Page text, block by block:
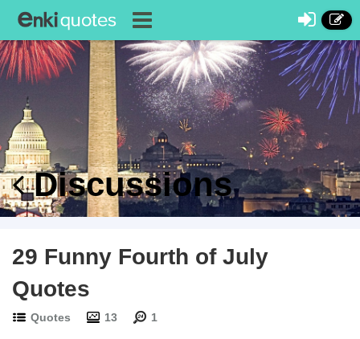
Discussions
29 Funny Fourth of July
Quotes
Quotes 13 1